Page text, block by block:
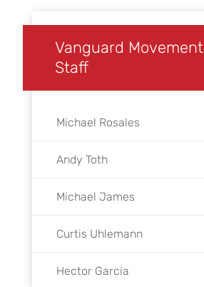
Vanguard Movement
Staff
Michael Rosales
Andy Toth
Michael James
Curtis Uhlemann
Hector Garcia